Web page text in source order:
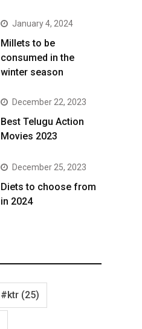
January 4, 2024
​Millets to be
consumed in the
winter season​
December 22, 2023
Best Telugu Action
Movies 2023
December 25, 2023
Diets to choose from
in 2024
#ktr (25)